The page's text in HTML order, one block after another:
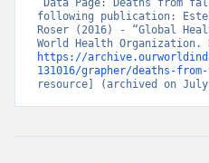
“Data Page: Deaths from
following publication:
Roser (2016) - “Global
https://
131016/grapher/deaths-
resource] (archived on